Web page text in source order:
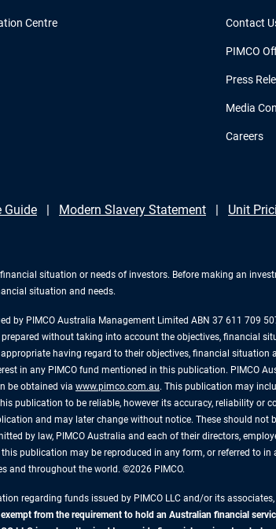
Centre Contact
PIMCO
Press
Media
Careers
Guide Modern Slavery Statement Unit
situation or needs of investors. Before making an
situation and needs.
by PIMCO Australia Management Limited ABN 37 611 709
without taking into account the objectives, financial
having regard to their objectives, financial situation
in any PIMCO fund mentioned in this publication. PIMCO
be obtained via www.pimco.com.au. This publication may
publication to be reliable, however its accuracy, reliability or
and may later change without notice. These should not
by law, PIMCO Australia and each of their directors,
publication may be reproduced in any form, or referred to in
and throughout the world. ©2026 PIMCO.
regarding funds issued by PIMCO LLC and/or its
from the requirement to hold an Australian financial